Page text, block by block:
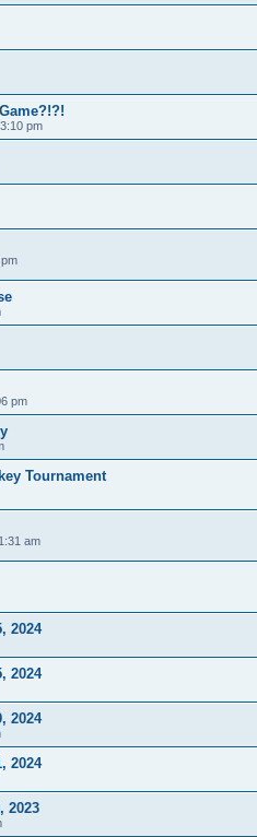
pm
pm
Tournament
am
2024
2024
2024
2024
2023